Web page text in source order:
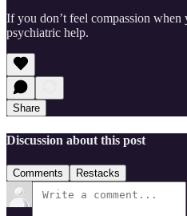
If you don’t feel compassion when
psychiatric help.
Share
Discussion about this post
Comments Restacks